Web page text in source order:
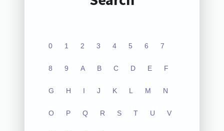
0 1 2 3 4 5 6 7
8 9 A B C D E F
G H I J K L M N
O P Q R S T U V